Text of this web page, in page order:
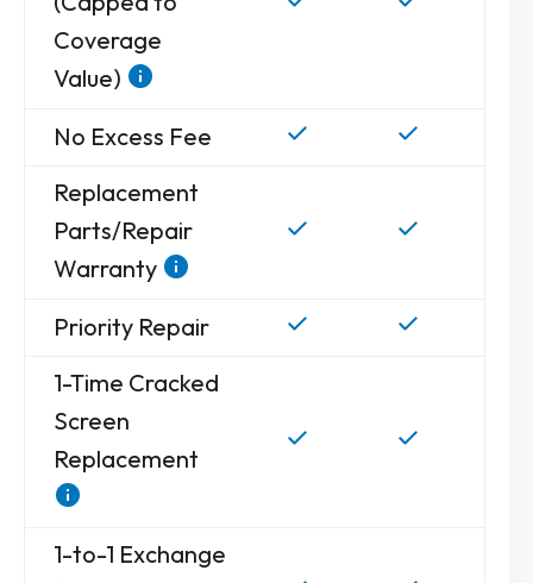
Coverage
Value)
No Excess Fee
Replacement
Parts/Repair
Warranty
Priority Repair
1-Time Cracked
Screen
Replacement
1-to-1 Exchange